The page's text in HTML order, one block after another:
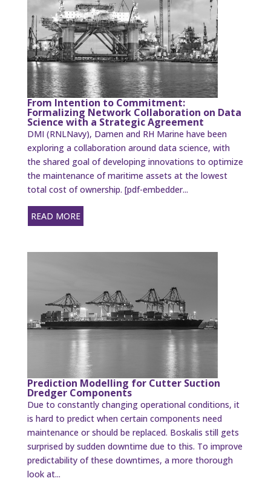
From Intention to Commitment:
Formalizing Network Collaboration on Data
Science with a Strategic Agreement
DMI (RNLNavy), Damen and RH Marine have been
exploring a collaboration around data science, with
the shared goal of developing innovations to optimize
the maintenance of maritime assets at the lowest
total cost of ownership. [pdf-embedder...
READ MORE
Prediction Modelling for Cutter Suction
Dredger Components
Due to constantly changing operational conditions, it
is hard to predict when certain components need
maintenance or should be replaced. Boskalis still gets
surprised by sudden downtime due to this. To improve
predictability of these downtimes, a more thorough
look at...